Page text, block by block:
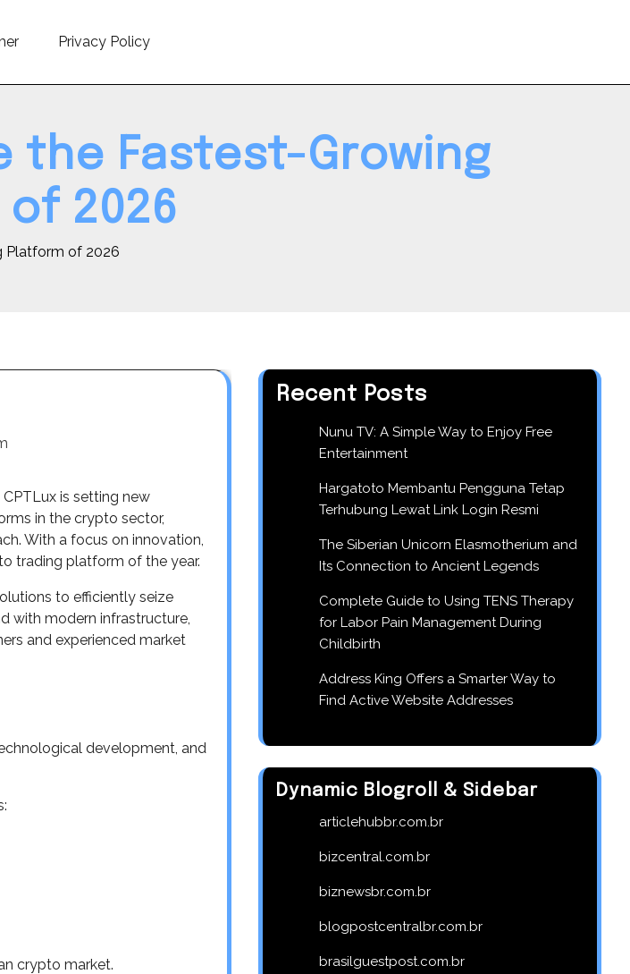
Privacy Policy
the Fastest-Growing
2026
Platform of 2026
is setting new
in the crypto sector,
With a focus on innovation,
trading platform of the year.
to efficiently seize
with modern infrastructure,
and experienced market
development, and
crypto market.
Recent Posts
Nunu TV: A Simple Way to Enjoy Free
Entertainment
Hargatoto Membantu Pengguna Tetap
Terhubung Lewat Link Login Resmi
The Siberian Unicorn Elasmotherium and
Its Connection to Ancient Legends
Complete Guide to Using TENS Therapy
for Labor Pain Management During
Childbirth
Address King Offers a Smarter Way to
Find Active Website Addresses
Dynamic Blogroll & Sidebar
articlehubbr.com.br
bizcentral.com.br
biznewsbr.com.br
blogpostcentralbr.com.br
brasilguestpost.com.br